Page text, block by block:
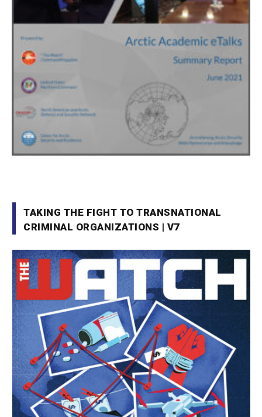
TAKING THE FIGHT TO TRANSNATIONAL
CRIMINAL ORGANIZATIONS | V7